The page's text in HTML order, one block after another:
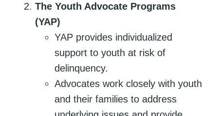
The Youth Advocate Programs
(YAP)
YAP provides individualized
support to youth at risk of
delinquency.
Advocates work closely with youth
and their families to address